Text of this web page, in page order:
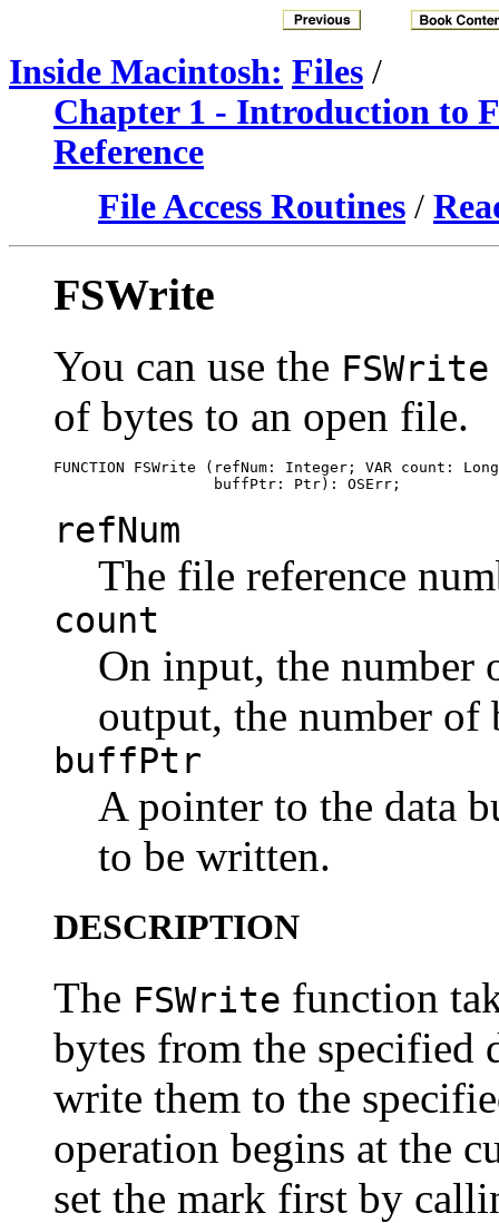
Inside Macintosh: Files /
Chapter 1 - Introduction to
Reference
File Access Routines /
FSWrite
You can use the FSWrite
of bytes to an open file.
FUNCTION FSWrite (refNum: Integer; VAR count:
refNum
The file reference
count
On input, the number
output, the number
buffPtr
A pointer to the data
to be written.
DESCRIPTION
The FSWrite function
bytes from the specified
write them to the
operation begins at the
set the mark first by